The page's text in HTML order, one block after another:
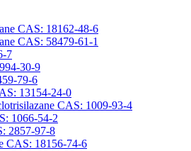
CAS: 18162-48-6
CAS: 58479-61-1
7
30-9
79-6
13154-24-0
CAS: 1009-93-4
1066-54-2
2857-97-8
CAS: 18156-74-6